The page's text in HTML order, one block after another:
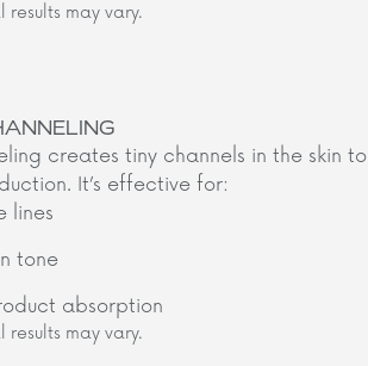
may vary.​
creates tiny channels in the skin to
It’s effective for:​
lines
tone
absorption
may vary.​